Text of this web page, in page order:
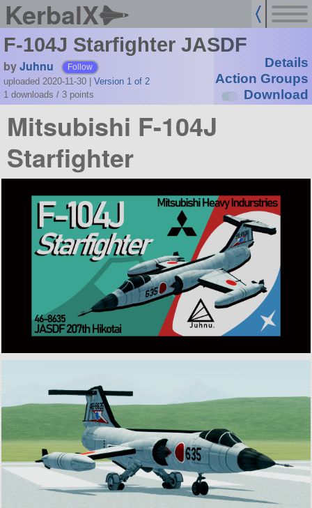
KerbalX
F-104J Starfighter JASDF
byJuhnu Follow
uploaded 2020-11-30
Version 1 of 2
1 downloads / 3 points
Details
Action Groups
Download
Mitsubishi F-104J
Starfighter